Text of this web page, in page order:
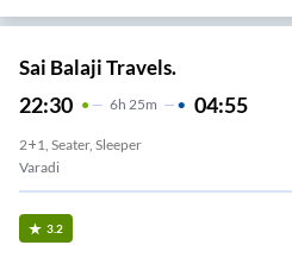
Sai Balaji Travels.
22:30 6H 25m 04:55
2+1, Seater, Sleeper
Varadi
3.2